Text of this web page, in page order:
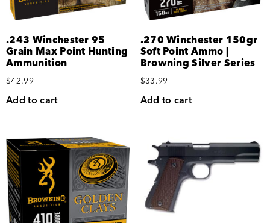
.243 Winchester 95
Grain Max Point Hunting
Ammunition
$42.99
Add to cart
.270 Winchester 150gr
Soft Point Ammo |
Browning Silver Series
$33.99
Add to cart